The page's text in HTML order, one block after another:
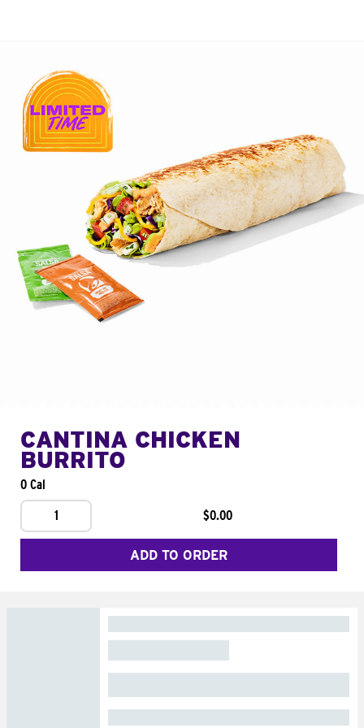
CANTINA CHICKEN
BURRITO
0 Cal
1
$0.00
ADD TO ORDER